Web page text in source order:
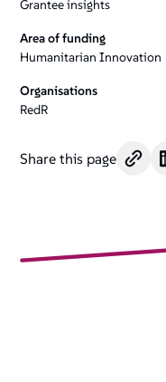
Grantee insights
Area of funding
Humanitarian Innovation
Organisations
RedR
Share this page